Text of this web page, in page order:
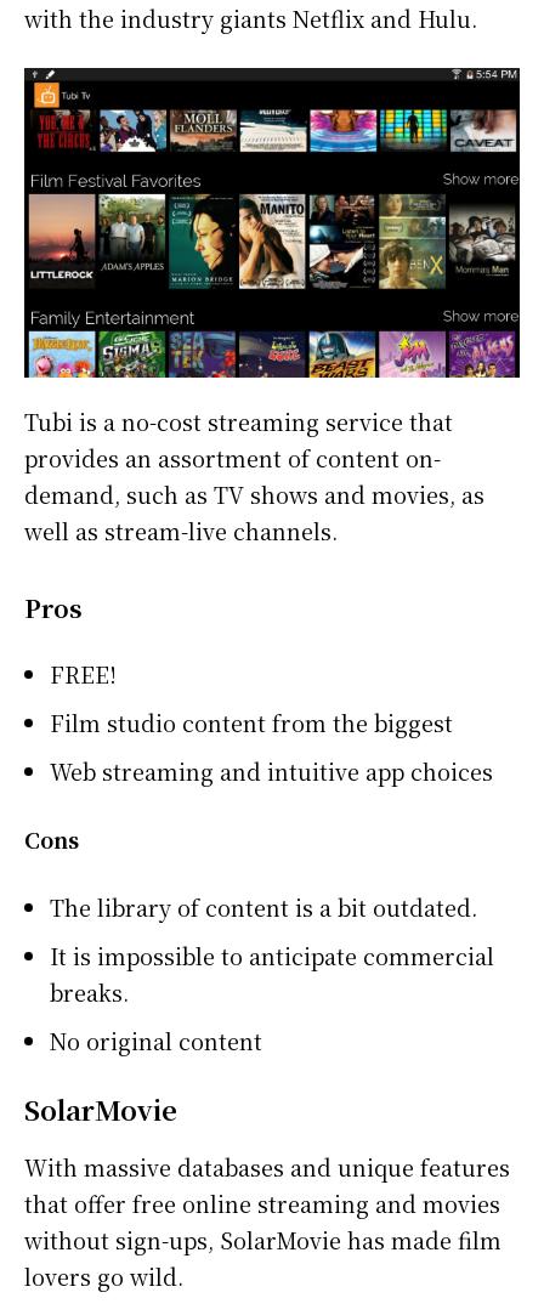
with the industry giants Netflix and Hulu.
Tubi is a no-cost streaming service that
provides an assortment of content on-
demand, such as TV shows and movies, as
well as stream-live channels.
Pros
FREE!
Film studio content from the biggest
Web streaming and intuitive app choices
Cons
The library of content is a bit outdated.
It is impossible to anticipate commercial
breaks.
No original content
SolarMovie
With massive databases and unique features
that offer free online streaming and movies
without sign-ups, SolarMovie has made film
lovers go wild.